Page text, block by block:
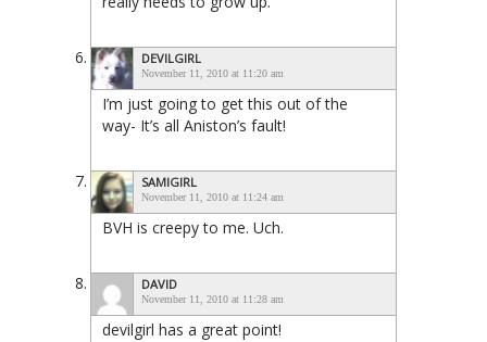
DEVILGIRL
November 11, 2010 at 11:20 am
I’m just going to get this out of the
way- It’s all Aniston’s fault!
SAMIGIRL
November 11, 2010 at 11:24 am
BVH is creepy to me. Uch.
DAVID
November 11, 2010 at 11:28 am
devilgirl has a great point!